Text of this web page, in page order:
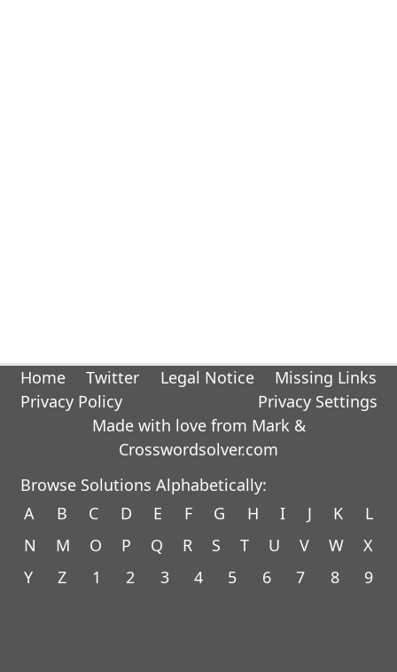
Home Twitter Legal Notice
Missing Links
Privacy Policy
Privacy Settings
Made with love from Mark &
Crosswordsolver.com
Browse Solutions Alphabetically:
A
B C D E F G H I J K
L
N
M O P Q R S T U V W
X
Y
Z 1 2 3 4 5 6 7 8 9